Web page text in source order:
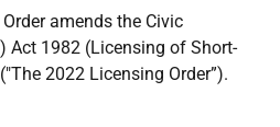
amends the Civic
Act 1982 (Licensing of Short-
2022 Licensing Order”).